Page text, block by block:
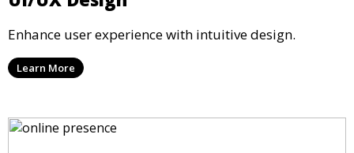
Enhance user experience with intuitive design.
Learn More